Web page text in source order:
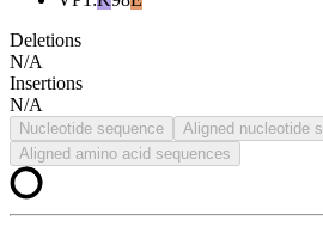
Deletions
N/A
Insertions
N/A
Nucleotide sequence
Aligned nucleotide
Aligned amino acid sequences